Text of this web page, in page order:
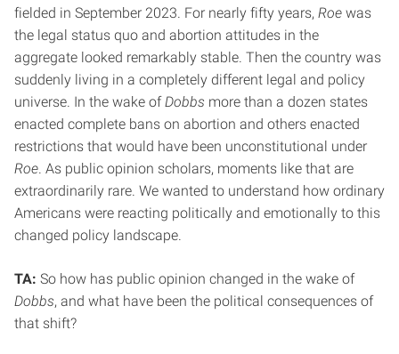
fielded in September 2023. For nearly fifty years, Roe was
the legal status quo and abortion attitudes in the
aggregate looked remarkably stable. Then the country was
suddenly living in a completely different legal and policy
universe. In the wake ofDobbs more than a dozen states
enacted complete bans on abortion and others enacted
restrictions that would have been unconstitutional under
Roe . As public opinion scholars, moments like that are
extraordinarily rare. We wanted to understand how ordinary
Americans were reacting politically and emotionally to this
changed policy landscape.
TA: So how has public opinion changed in the wake of
Dobbs, and what have been the political consequences of
that shift?